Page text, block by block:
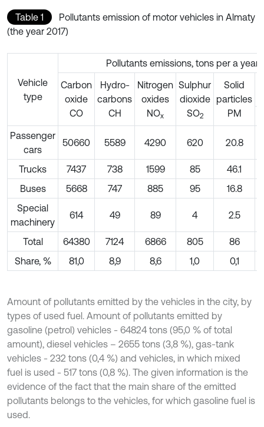
Table 1
Pollutants emission of motor vehicles in Almaty
(the year 2017)
Vehicle
type
Pollutants emissions, tons per a year
Carbon
oxide
СО
Hydro-
carbons
СН
Nitrogen
oxides
NOх
Sulphur
dioxide
SO2
Solid
particles
PM
Passenger
cars
50660 5589 4290 620 20.8
Trucks 7437 738 1599 85 46.1
Buses
5668 747 885 95 16.8
Special
machinery
614 49 89 4 2.5
Total 64380 7124 6866 805 86
Share, %
81,0 8,9 8,6 1,0 0,1
Amount of pollutants emitted by the vehicles in the city, by
types of used fuel. Amount of pollutants emitted by
gasoline (petrol) vehicles - 64824 tons (95,0 % of total
amount), diesel vehicles – 2655 tons (3,8 %), gas-tank
vehicles - 232 tons (0,4 %) and vehicles, in which mixed
fuel is used - 517 tons (0,8 %). The given information is the
evidence of the fact that the main share of the emitted
pollutants belongs to the vehicles, for which gasoline fuel is
used.